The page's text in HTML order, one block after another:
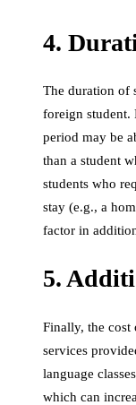
4.
The duration of
foreign student.
period may be
than a student
students who
stay (e.g., a
factor in
5.
Finally, the cost
services
language
which can